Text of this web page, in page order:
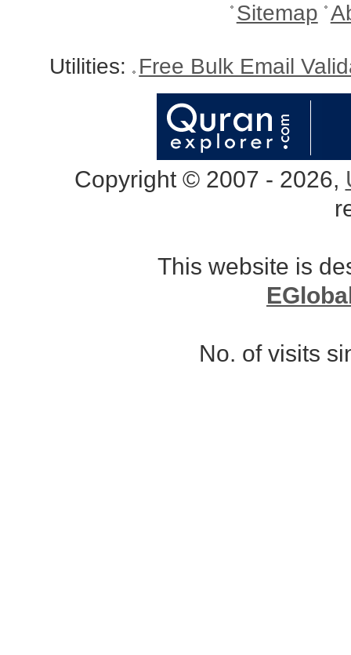
Sitemap
Utilities: Free Bulk Email
Copyright © 2007 - 2026,
This website is
No. of visits